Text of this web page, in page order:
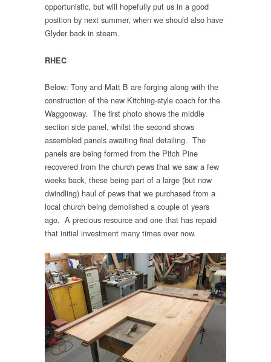
opportunistic, but will hopefully put us in a good
position by next summer, when we should also have
Glyder back in steam.
RHEC
Below: Tony and Matt B are forging along with the
construction of the new Kitching-style coach for the
Waggonway. The first photo shows the middle
section side panel, whilst the second shows
assembled panels awaiting final detailing. The
panels are being formed from the Pitch Pine
recovered from the church pews that we saw a few
weeks back, these being part of a large (but now
dwindling) haul of pews that we purchased from a
local church being demolished a couple of years
ago. A precious resource and one that has repaid
that initial investment many times over now.